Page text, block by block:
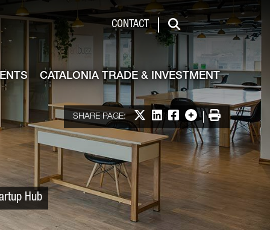
Investment
CONTACT
Search
CATALONIA TRADE & INVESTMENT
SHARE PAGE: Share on X
Share on LinkedIn
Share on Facebook
More options
Print
Hub